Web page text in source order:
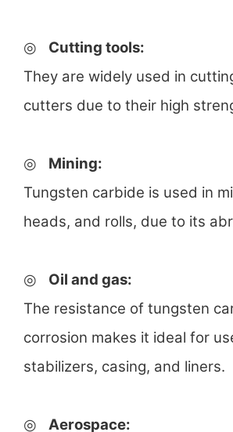
◎ Cutting tools:
They are widely used in
cutters due to their high
◎ Mining:
Tungsten carbide is used in
heads, and rolls, due to its
◎ Oil and gas:
The resistance of tungsten
corrosion makes it ideal for
stabilizers, casing, and liners.
◎ Aerospace: